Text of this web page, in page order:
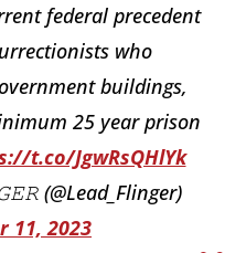
federal precedent
who
buildings,
25 year prison
t.co/JgwRsQHlYk
(@Lead_Flinger)
11, 2023